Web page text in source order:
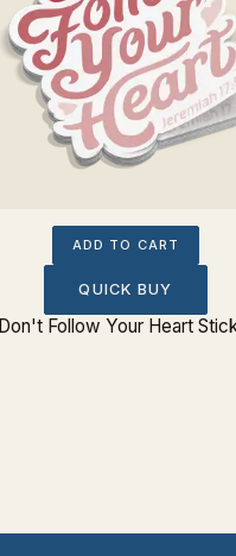
ADD TO CART
QUICK BUY
Don't Follow Your Heart